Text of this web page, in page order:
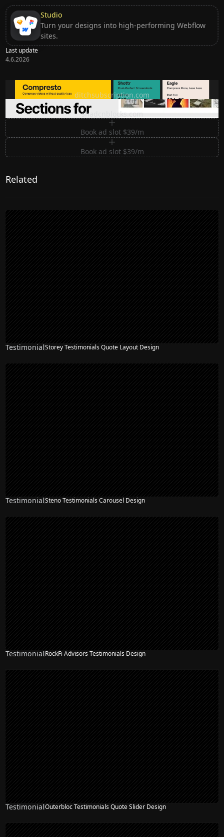
Studio
Turn your designs into high-performing Webflow
sites.
Last update
4.6.2026
Ditch subscription, buy tools once
ditchsubscription.com
Premium Sections for Shadcn UI
shadcnblocks.com
Book ad slot $39/m
Book ad slot $39/m
Related
TestimonialStorey Testimonials Quote Layout Design
TestimonialSteno Testimonials Carousel Design
TestimonialRockFi Advisors Testimonials Design
TestimonialOuterbloc Testimonials Quote Slider Design